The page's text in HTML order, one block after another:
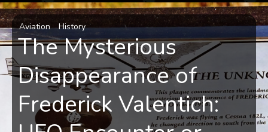
Aviation History
The Mysterious
Disappearance of
Frederick Valentich: